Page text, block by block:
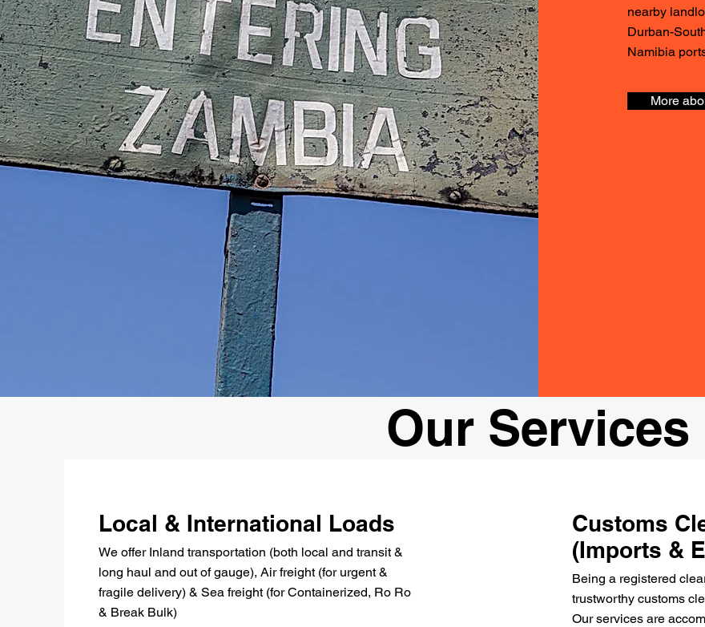
nearby
Durban-
Namibia
More
Our Services
Local & International Loads
We offer Inland transportation (both local and transit &
long haul and out of gauge), Air freight (for urgent &
fragile delivery) & Sea freight (for Containerized, Ro Ro
& Break Bulk)
Customs
(Imports &
Being a registered
trustworthy customs
Our services are